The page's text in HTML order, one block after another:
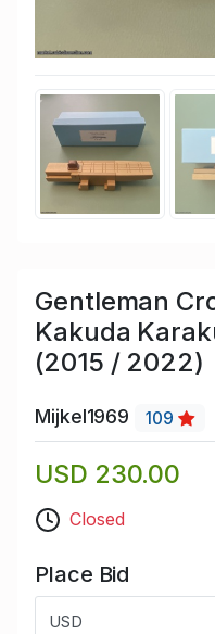
Gentleman
Kakuda
(2015 / 2022)
Mijkel1969 109
USD 230.00
Closed
Place Bid
USD